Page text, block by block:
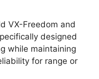
VX-Freedom and
designed
while maintaining
for range or